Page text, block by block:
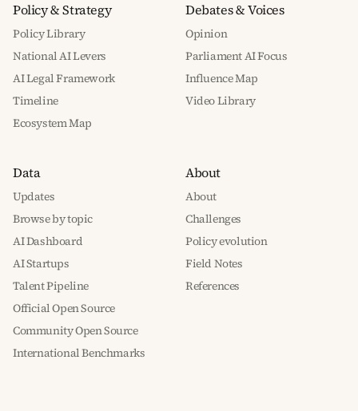
Policy & Strategy
Policy Library
National AI Levers
AI Legal Framework
Timeline
Ecosystem Map
Debates & Voices
Opinion
Parliament AI Focus
Influence Map
Video Library
Data
Updates
Browse by topic
AI Dashboard
AI Startups
Talent Pipeline
Official Open Source
Community Open Source
International Benchmarks
About
About
Challenges
Policy evolution
Field Notes
References